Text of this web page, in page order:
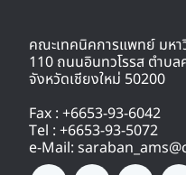
คณะเทคนิคการแพทย์ มหา
110 ถนนอินทวโรรส ตำบล
จังหวัดเชียงใหม่ 50200
Fax : +6653-93-6042
Tel : +6653-93-5072
e-Mail: